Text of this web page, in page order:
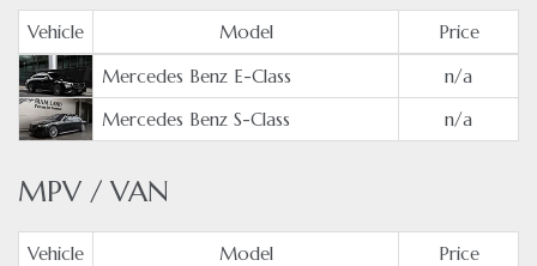
Vehicle Model
Price
Mercedes Benz E-Class
n/a
Mercedes Benz S-Class
n/a
MPV / VAN
Vehicle Model
Price